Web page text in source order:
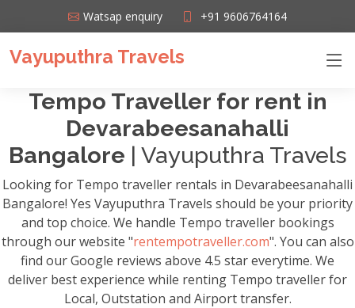
Watsap enquiry +91 9606764164
Vayuputhra Travels
Tempo Traveller for rent in
Devarabeesanahalli
Bangalore | Vayuputhra Travels
Looking for Tempo traveller rentals in Devarabeesanahalli
Bangalore! Yes Vayuputhra Travels should be your priority
and top choice. We handle Tempo traveller bookings
through our website "rentempotraveller.com". You can also
find our Google reviews above 4.5 star everytime. We
deliver best experience while renting Tempo traveller for
Local, Outstation and Airport transfer.